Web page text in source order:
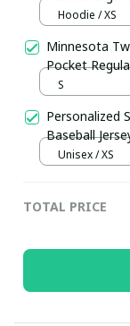
Hoodie / XS
Minnesota
Pocket
S
Personalized
Baseball
Unisex / XS
TOTAL PRICE